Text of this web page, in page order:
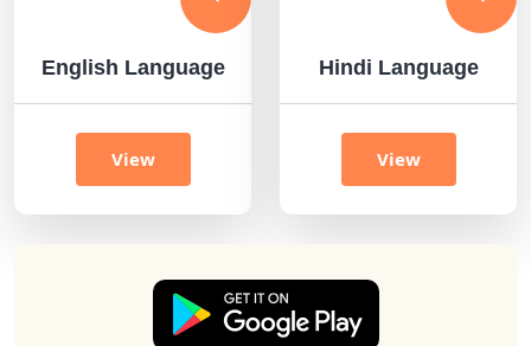
English Language
View
Hindi Language
View